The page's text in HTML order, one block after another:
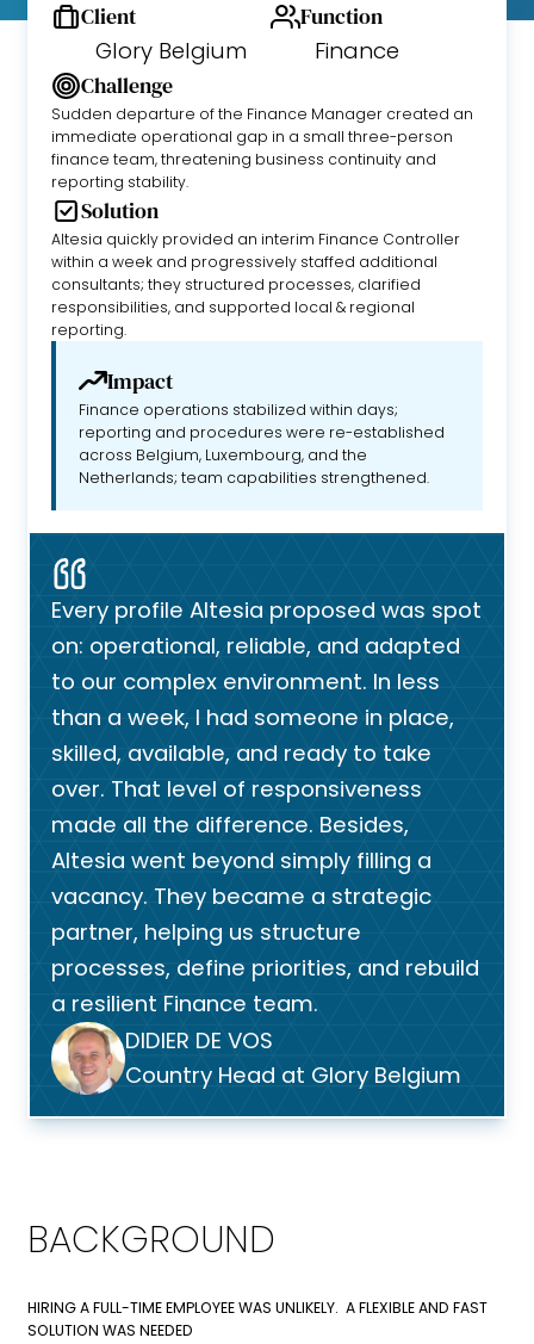
Client
Glory Belgium
Function
Finance
Challenge
Sudden departure of the Finance Manager created an
immediate operational gap in a small three-person
finance team, threatening business continuity and
reporting stability.
Solution
Altesia quickly provided an interim Finance Controller
within a week and progressively staffed additional
consultants; they structured processes, clarified
responsibilities, and supported local & regional
reporting.
Impact
Finance operations stabilized within days;
reporting and procedures were re-established
across Belgium, Luxembourg, and the
Netherlands; team capabilities strengthened.
Every profile Altesia proposed was spot
on: operational, reliable, and adapted
to our complex environment. In less
than a week, I had someone in place,
skilled, available, and ready to take
over. That level of responsiveness
made all the difference. Besides,
Altesia went beyond simply filling a
vacancy. They became a strategic
partner, helping us structure
processes, define priorities, and rebuild
a resilient Finance team.
DIDIER DE VOS
Country Head at Glory Belgium
BACKGROUND
HIRING A FULL-TIME EMPLOYEE WAS UNLIKELY. A FLEXIBLE AND FAST
SOLUTION WAS NEEDED